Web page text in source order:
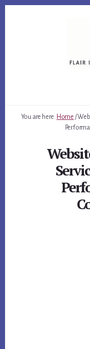
You are here: Home /